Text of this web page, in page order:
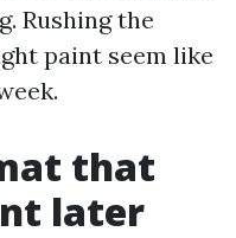
Rushing the
paint seem like
that
later